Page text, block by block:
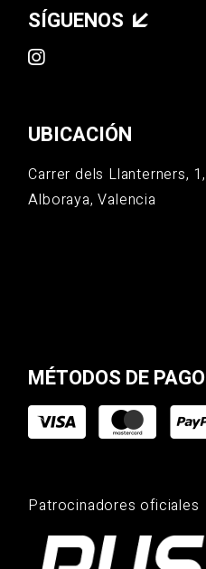
SÍGUENOS
UBICACIÓN
Carrer dels Llanterners, 1,
Alboraya, Valencia
MÉTODOS DE PAGO
Patrocinadores oficiales